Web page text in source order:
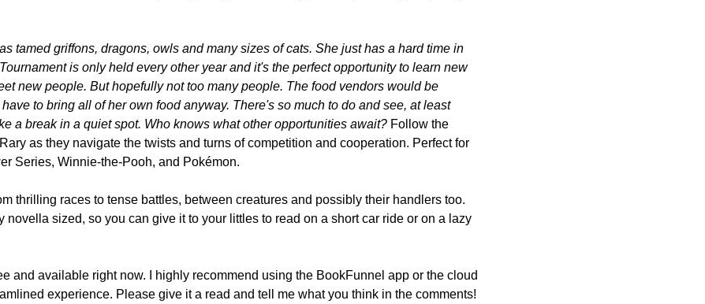
tamed griffons, dragons, owls and many sizes of cats. She just has a hard time in
is only held every other year and it's the perfect opportunity to learn new
new people. But hopefully not too many people. The food vendors would be
to bring all of her own food anyway. There's so much to do and see, at least
a break in a quiet spot. Who knows what other opportunities await? Follow the
as they navigate the twists and turns of competition and cooperation. Perfect for
Series, Winnie-the-Pooh, and Pokémon.
thrilling races to tense battles, between creatures and possibly their handlers too.
novella sized, so you can give it to your littles to read on a short car ride or on a lazy
and available right now. I highly recommend using the BookFunnel app or the cloud
experience. Please give it a read and tell me what you think in the comments!